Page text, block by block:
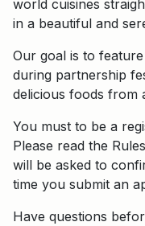
world cuisines
in a beautiful and
Our goal is to
during partnership
delicious foods from
You must to be a
Please read the
will be asked to
time you submit an
Have questions